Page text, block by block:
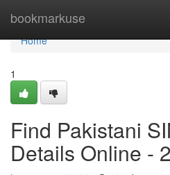
bookmarkuse
Home
Home
1
Find Pakistani
Details Online -